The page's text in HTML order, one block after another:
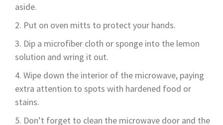
aside.
Put on oven mitts to protect your hands.
Dip a microfiber cloth or sponge into the lemon
solution and wring it out.
Wipe down the interior of the microwave, paying
extra attention to spots with hardened food or
stains.
Don’t forget to clean the microwave door and the